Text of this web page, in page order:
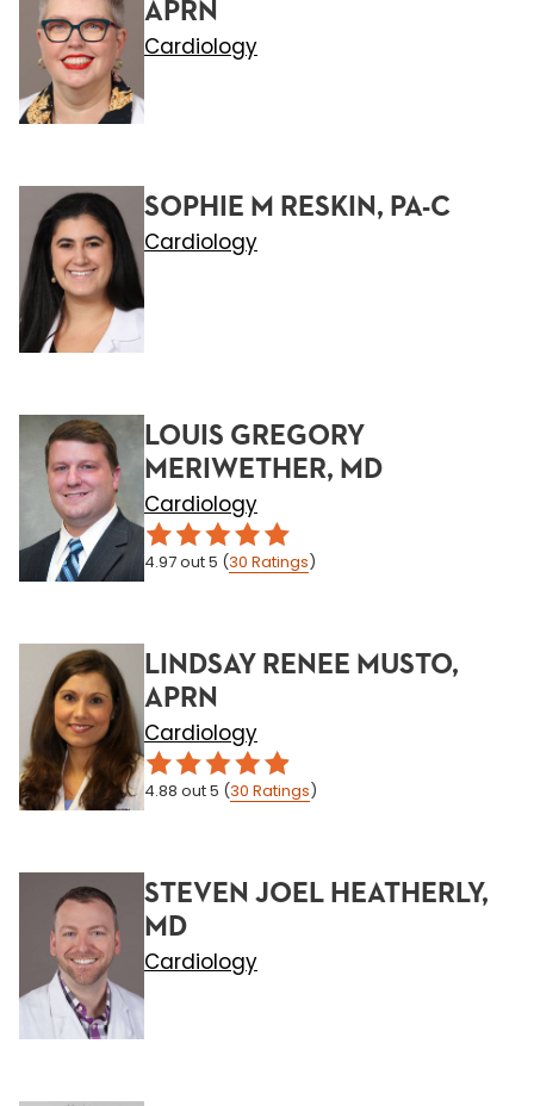
APRN
Cardiology
SOPHIE M RESKIN, PA-C
Cardiology
LOUIS GREGORY
MERIWETHER, MD
Cardiology
4.97out 5 (30 Ratings)
LINDSAY RENEE MUSTO,
APRN
Cardiology
4.88 out 5 (30 Ratings)
STEVEN JOEL HEATHERLY,
MD
Cardiology